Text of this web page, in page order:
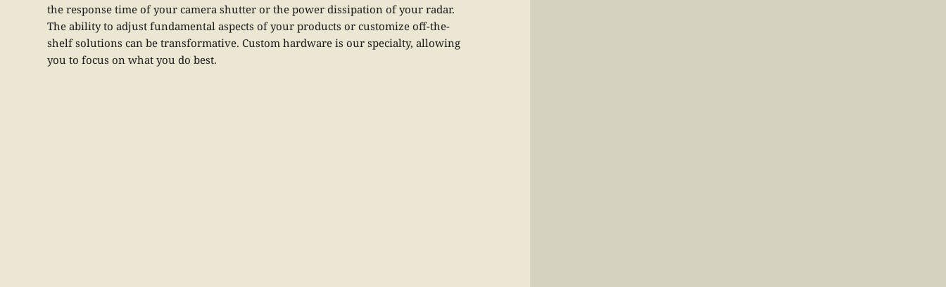
the response time of your camera shutter or the power dissipation of your radar.
The ability to adjust fundamental aspects of your products or customize off-the-
shelf solutions can be transformative. Custom hardware is our specialty, allowing
you to focus on what you do best.